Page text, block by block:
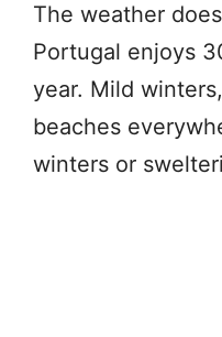
The weather
Portugal enjoys
year. Mild
beaches
winters or